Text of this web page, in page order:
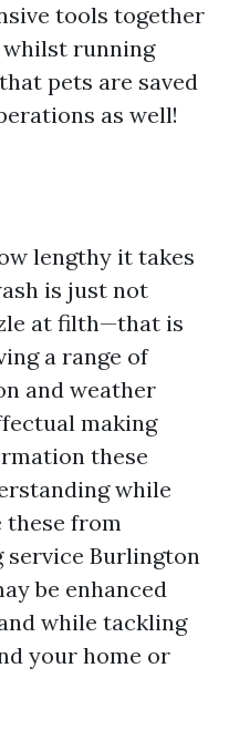
tools together
whilst running
pets are saved
as well!
lengthy it takes
is just not
at filth—that is
a range of
and weather
making
these
while
from
service Burlington
be enhanced
while tackling
your home or